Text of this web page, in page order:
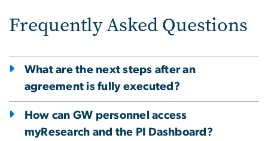
Frequently Asked Questions
What are the next steps after an
agreement is fully executed?
How can GW personnel access
myResearch and the PI Dashboard?